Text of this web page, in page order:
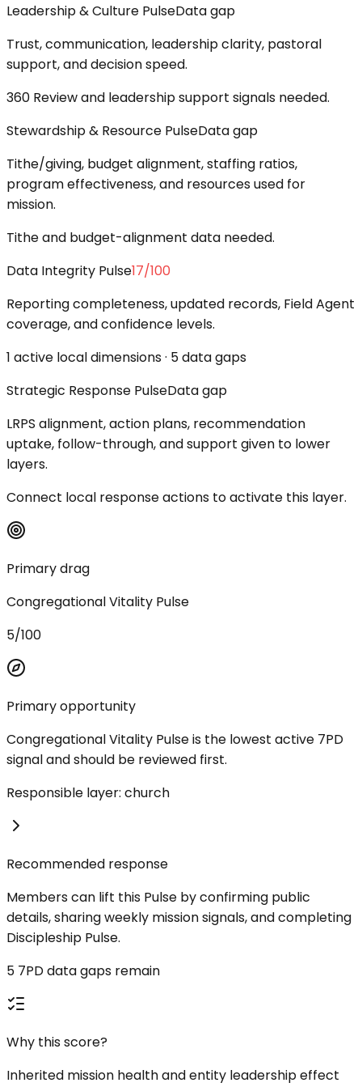
Leadership & Culture PulseData gap
Trust, communication, leadership clarity, pastoral
support, and decision speed.
360 Review and leadership support signals needed.
Stewardship & Resource PulseData gap
Tithe/giving, budget alignment, staffing ratios,
program effectiveness, and resources used for
mission.
Tithe and budget-alignment data needed.
Data Integrity Pulse17/100
Reporting completeness, updated records, Field Agent
coverage, and confidence levels.
1 active local dimensions · 5 data gaps
Strategic Response PulseData gap
LRPS alignment, action plans, recommendation
uptake, follow-through, and support given to lower
layers.
Connect local response actions to activate this layer.
Primary drag
Congregational Vitality Pulse
5/100
Primary opportunity
Congregational Vitality Pulse is the lowest active 7PD
signal and should be reviewed first.
Responsible layer: church
Recommended response
Members can lift this Pulse by confirming public
details, sharing weekly mission signals, and completing
Discipleship Pulse.
5 7PD data gaps remain
Why this score?
Inherited mission health and entity leadership effect